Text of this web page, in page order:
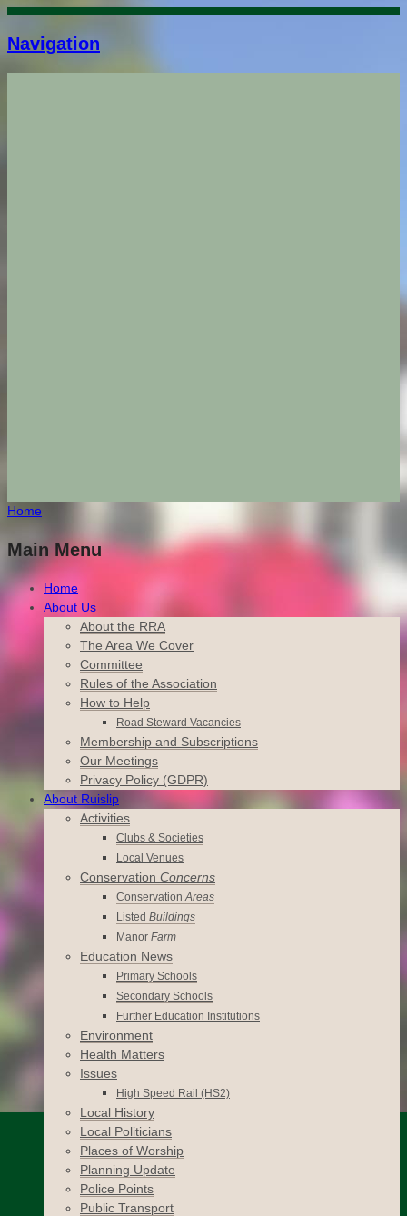
Navigation
Home
Main Menu
Home
About Us
About the RRA
The Area We Cover
Committee
Rules of the Association
How to Help
Road Steward Vacancies
Membership and Subscriptions
Our Meetings
Privacy Policy (GDPR)
About Ruislip
Activities
Clubs & Societies
Local Venues
Conservation Concerns
ConservationAreas
Listed Buildings
Manor Farm
Education News
Primary Schools
Secondary Schools
Further Education Institutions
Environment
Health Matters
Issues
High Speed Rail (HS2)
Local History
Local Politicians
Places of Worship
Planning Update
Police Points
Public Transport